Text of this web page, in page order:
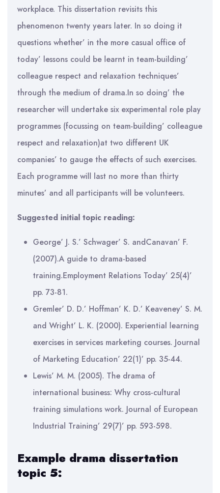
workplace. This dissertation revisits this
phenomenon twenty years later. In so doing it
questions whether’ in the more casual office of
today’ lessons could be learnt in team-building’
colleague respect and relaxation techniques’
through the medium of drama.In so doing’ the
researcher will undertake six experimental role play
programmes (focussing on team-building’ colleague
respect and relaxation)at two different UK
companies’ to gauge the effects of such exercises.
Each programme will last no more than thirty
minutes’ and all participants will be volunteers.
Suggested initial topic reading:
George’ J. S.’ Schwager’ S. andCanavan’ F.
(2007).A guide to drama-based
training.Employment Relations Today’ 25(4)’
pp. 73-81.
Gremler’ D. D.’ Hoffman’ K. D.’ Keaveney’ S. M.
and Wright’ L. K. (2000). Experiential learning
exercises in services marketing courses. Journal
of Marketing Education’ 22(1)’ pp. 35-44.
Lewis’ M. M. (2005). The drama of
international business: Why cross-cultural
training simulations work. Journal of European
Industrial Training’ 29(7)’ pp. 593-598.
Example drama dissertation
topic 5: